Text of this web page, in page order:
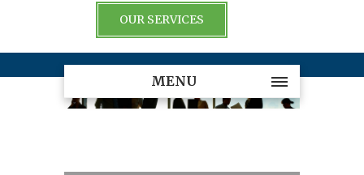
OUR SERVICES
MENU